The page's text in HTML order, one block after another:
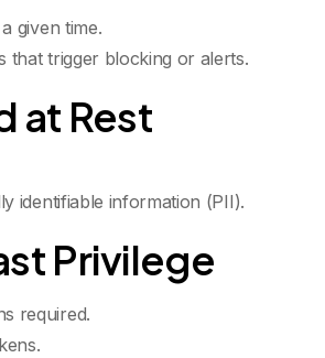
given time.
that trigger blocking or alerts.
at Rest
identifiable information (PII).
Privilege
required.